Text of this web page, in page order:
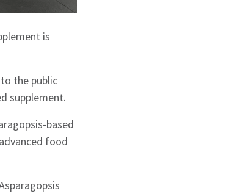
is
the public
supplement.
based
food